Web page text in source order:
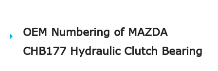
OEM Numbering of MAZDA
CHB177 Hydraulic Clutch Bearing